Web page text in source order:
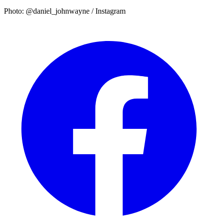
Photo: @daniel_johnwayne / Instagram